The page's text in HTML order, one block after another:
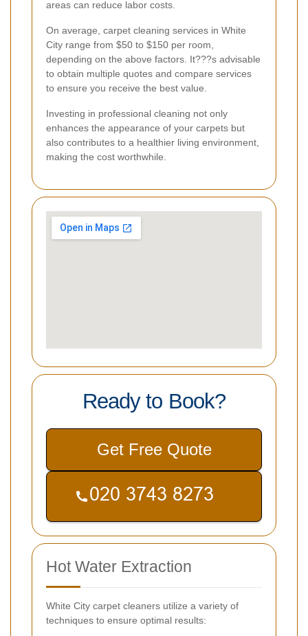
areas can reduce labor costs.
On average, carpet cleaning services in White
City range from $50 to $150 per room,
depending on the above factors. It???s advisable
to obtain multiple quotes and compare services
to ensure you receive the best value.
Investing in professional cleaning not only
enhances the appearance of your carpets but
also contributes to a healthier living environment,
making the cost worthwhile.
Ready to Book?
Get Free Quote
Hot Water Extraction
White City carpet cleaners utilize a variety of
techniques to ensure optimal results: